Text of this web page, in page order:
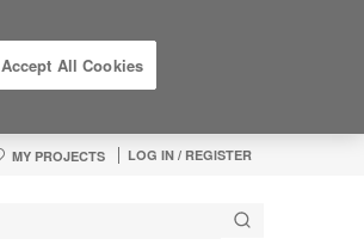
MY PROJECTS LOG IN / REGISTER
Accept All Cookies